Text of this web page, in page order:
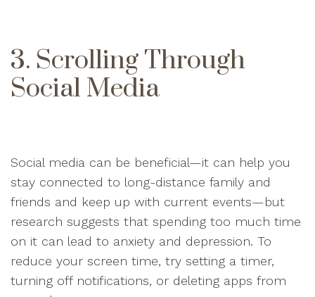
3. Scrolling Through
Social Media
Social media can be beneficial—it can help you
stay connected to long-distance family and
friends and keep up with current events—but
research suggests that spending too much time
on it can lead to anxiety and depression. To
reduce your screen time, try setting a timer,
turning off notifications, or deleting apps from